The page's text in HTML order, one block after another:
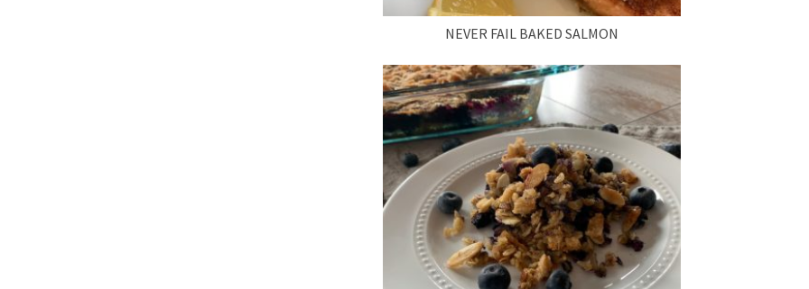
NEVER FAIL BAKED SALMON